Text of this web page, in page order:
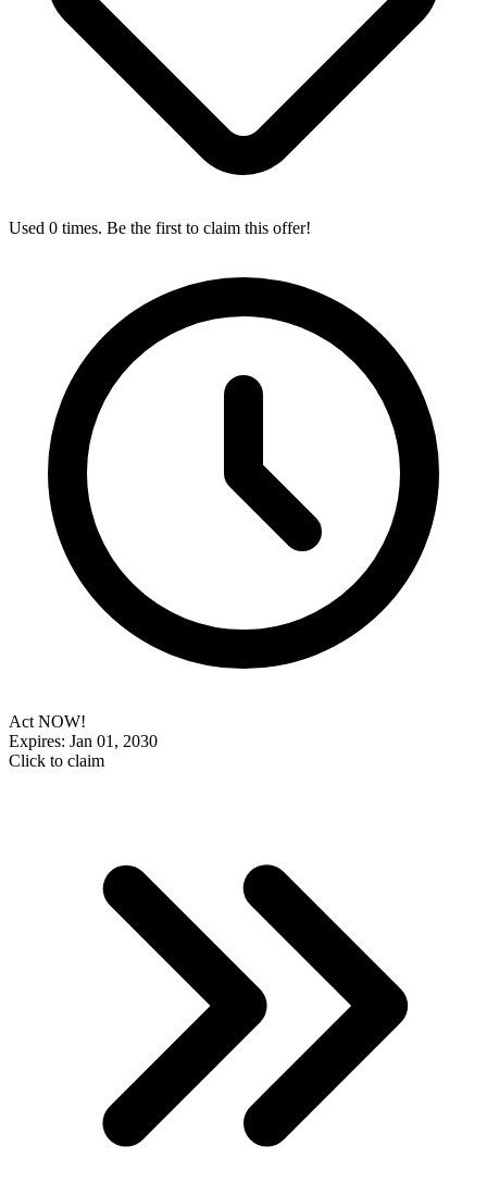
Used 0 times. Be the first to claim this offer!
Act NOW!
Expires: Jan 01, 2030
Click to claim